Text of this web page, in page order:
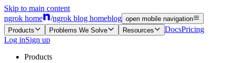
Skip to main content
ngrok home
/ngrok blog homeblog open mobile navigation
Products
Problems We Solve Resources DocsPricing
Log inSign up
Products